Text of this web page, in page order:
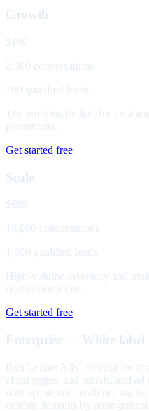
Growth
$199
2,500 conversations
300 qualified leads
The working budget for an
placements.
Get started free
Scale
$699
10,000 conversations
1,500 qualified leads
High-volume inventory and
conversation rate.
Get started free
Enterprise — White-label
Run Legate Ads
as your own:
client pages, and emails, and
with wholesale credit pricing for
custom domains by